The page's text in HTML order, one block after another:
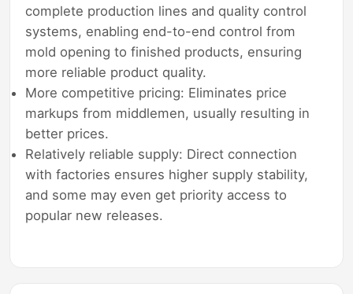
complete production lines and quality control
systems, enabling end-to-end control from
mold opening to finished products, ensuring
more reliable product quality.
More competitive pricing: Eliminates price
markups from middlemen, usually resulting in
better prices.
Relatively reliable supply: Direct connection
with factories ensures higher supply stability,
and some may even get priority access to
popular new releases.